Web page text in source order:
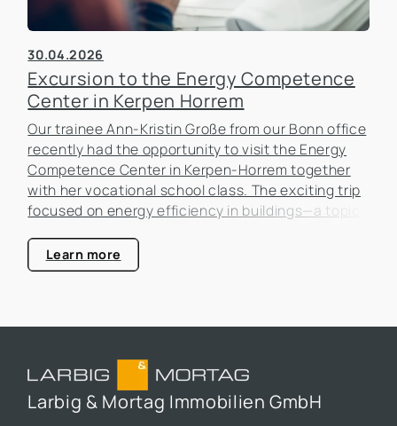
30.04.2026
Excursion to the Energy Competence
Center in Kerpen Horrem
Our trainee Ann-Kristin Große from our Bonn office
recently had the opportunity to visit the Energy
Competence Center in Kerpen-Horrem together
with her vocational school class. The exciting trip
focused on energy efficiency in buildings—a topic
estate industry.
Learn more
Larbig & Mortag Immobilien GmbH